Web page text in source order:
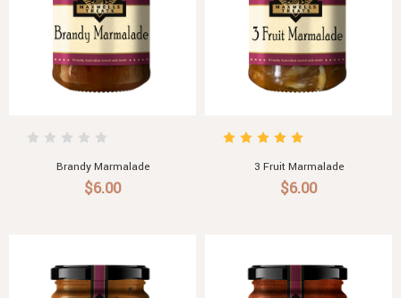
Brandy Marmalade
$6.00
3 Fruit Marmalade
$6.00